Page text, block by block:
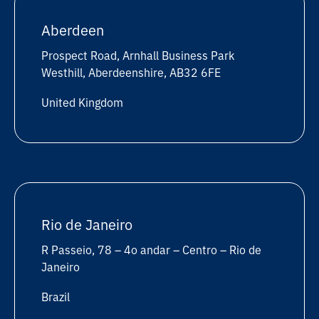
Aberdeen
Prospect Road, Arnhall Business Park
Westhill, Aberdeenshire, AB32 6FE
United Kingdom
Rio de Janeiro
R Passeio, 78 – 4o andar – Centro – Rio de
Janeiro
Brazil